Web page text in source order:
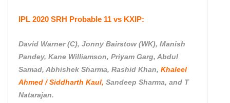
IPL 2020 SRH Probable 11 vs KXIP:
David Warner (C), Jonny Bairstow (WK), Manish
Pandey, Kane Williamson, Priyam Garg, Abdul
Samad, Abhishek Sharma, Rashid Khan, Khaleel
Ahmed / Siddharth Kaul, Sandeep Sharma, and T
Natarajan.